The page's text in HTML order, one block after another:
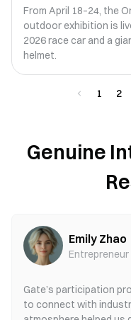
From April 18–24, the
outdoor exhibition is
2026 race car and a
helmet.
1 2
Genuine
Emily Zhao
Entrepreneur
Gate’s participation
to connect with